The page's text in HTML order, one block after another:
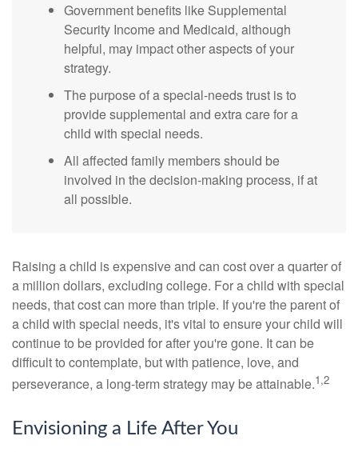
Government benefits like Supplemental
Security Income and Medicaid, although
helpful, may impact other aspects of your
strategy.
The purpose of a special-needs trust is to
provide supplemental and extra care for a
child with special needs.
All affected family members should be
involved in the decision-making process, if at
all possible.
Raising a child is expensive and can cost over a quarter of
a million dollars, excluding college. For a child with special
needs, that cost can more than triple. If you're the parent of
a child with special needs, it's vital to ensure your child will
continue to be provided for after you're gone. It can be
difficult to contemplate, but with patience, love, and
perseverance, a long-term strategy may be attainable.1,2
Envisioning a Life After You